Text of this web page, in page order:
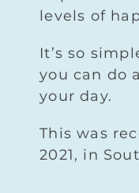
levels of
It’s so
you can do
your day.
This was
2021, in